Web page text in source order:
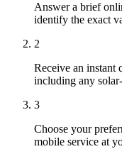
Answer a brief
identify the exact
2
Receive an instant
including any
3
Choose your
mobile service at